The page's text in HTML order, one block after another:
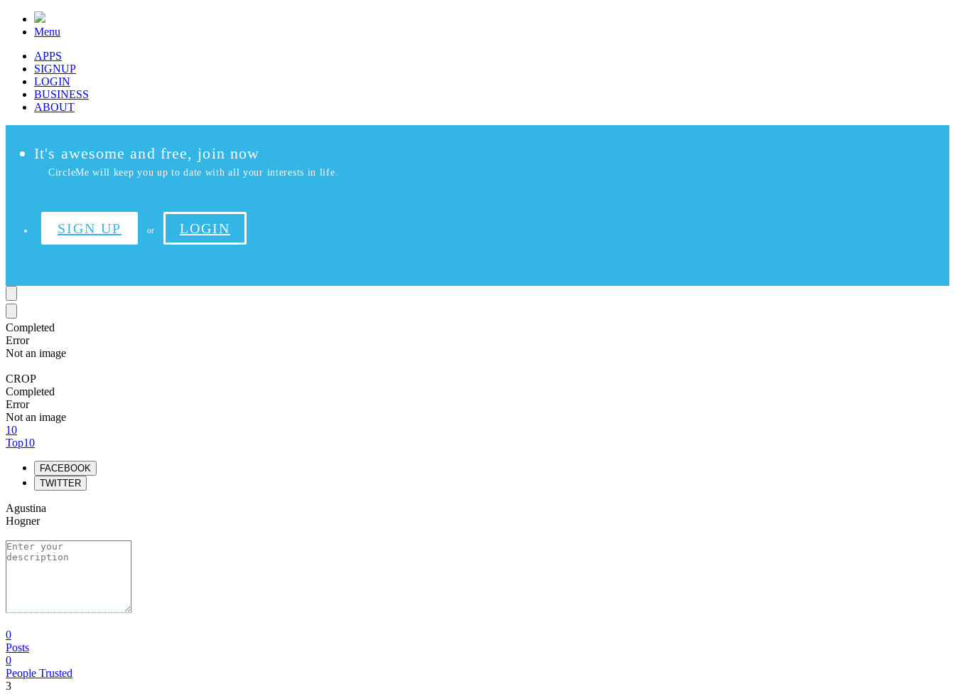
Menu
APPS
SIGNUP
LOGIN
BUSINESS
ABOUT
It's awesome and free, join now
CircleMe will keep you up to date with all your interests in life.
SIGN UP or LOGIN
Completed
Error
Not an image
CROP
Completed
Error
Not an image
10
Top10
FACEBOOK
TWITTER
Agustina
Hogner
0
Posts
0
People Trusted
3